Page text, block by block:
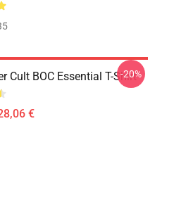
Cult BOC Essential T-Shirt
€
-20%